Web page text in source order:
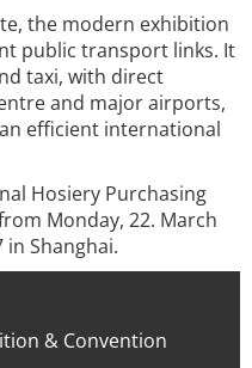
the modern exhibition
public transport links. It
taxi, with direct
and major airports,
efficient international
Hosiery Purchasing
Monday, 22. March
in Shanghai.
& Convention